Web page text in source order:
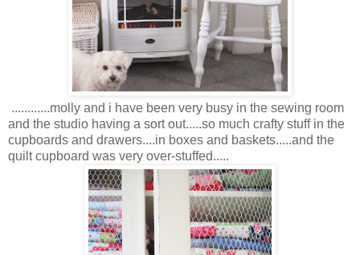
............molly and i have been very busy in the sewing room
and the studio having a sort out.....so much crafty stuff in the
cupboards and drawers....in boxes and baskets.....and the
quilt cupboard was very over-stuffed.....